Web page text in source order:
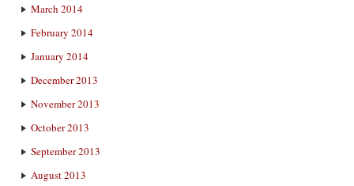
March 2014
February 2014
January 2014
December 2013
November 2013
October 2013
September 2013
August 2013